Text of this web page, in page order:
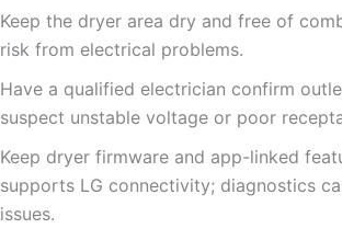
Keep the dryer area dry and free of
risk from electrical problems.
Have a qualified electrician confirm
suspect unstable voltage or poor
Keep dryer firmware and app-linked
supports LG connectivity; diagnostics
issues.